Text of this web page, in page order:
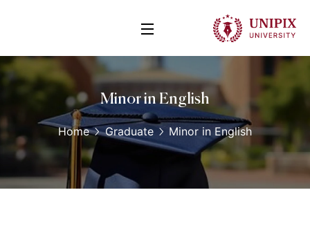
Minor in English
Home Graduate Minor in English